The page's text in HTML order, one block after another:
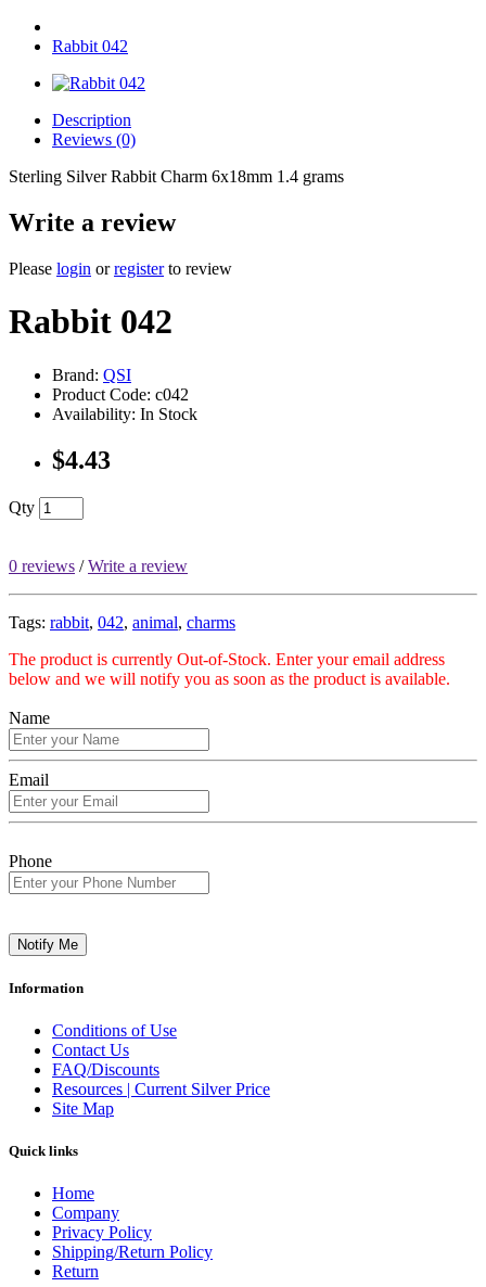
Rabbit 042
Description
Reviews (0)
Sterling Silver Rabbit Charm 6x18mm 1.4 grams
Write a review
Please login orregisterto review
Rabbit 042
Brand: QSI
Product Code: c042
Availability: In Stock
$4.43
Qty
0 reviews /Write a review
Tags: rabbit, 042, animal, charms
The product is currently Out-of-Stock. Enter your email address
below and we will notify you as soon as the product is available.
Name
Email
Phone
Notify Me
Information
Conditions of Use
Contact Us
FAQ/Discounts
Resources | Current Silver Price
Site Map
Quick links
Home
Company
Privacy Policy
Shipping/Return Policy
Return